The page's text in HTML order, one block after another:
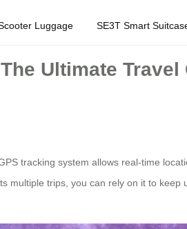
Luggage SE3T Smart
Ultimate
tracking system allows real-time
trips, you can rely on it to keep